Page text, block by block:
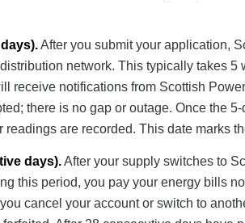
After you submit your application,
network. This typically takes 5
receive notifications from Scottish
there is no gap or outage. Once the
are recorded. This date marks
days).After your supply switches to
this period, you pay your energy bills
cancel your account or switch to